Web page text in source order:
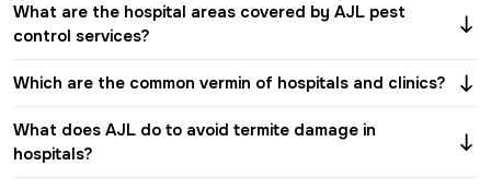
What are the hospital areas covered by AJL pest
control services?
Which are the common vermin of hospitals and clinics?
What does AJL do to avoid termite damage in
hospitals?